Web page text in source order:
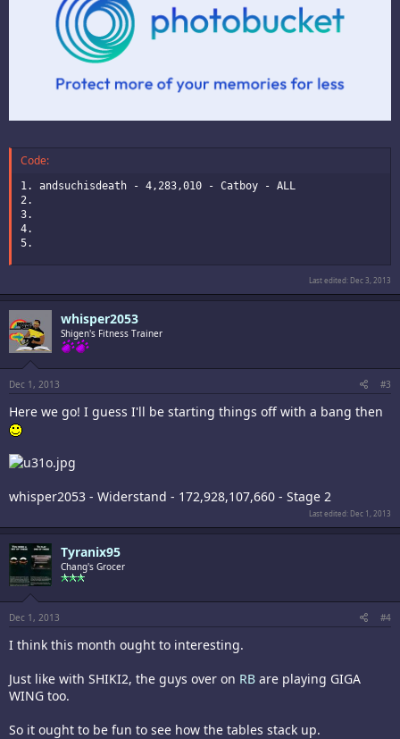
Code:
1. andsuchisdeath - 4,283,010 - Catboy - ALL
2.
3.
4.
5.
Last edited: Dec 3, 2013
whisper2053
Shigen's Fitness Trainer
Dec 1, 2013 #3
Here we go! I guess I'll be starting things off with a bang then
whisper2053 - Widerstand - 172,928,107,660 - Stage 2
Last edited: Dec 1, 2013
Tyranix95
Chang's Grocer
Dec 1, 2013 #4
I think this month ought to interesting.
Just like with SHIKI2, the guys over on RB are playing GIGA
WING too.
So it ought to be fun to see how the tables stack up.